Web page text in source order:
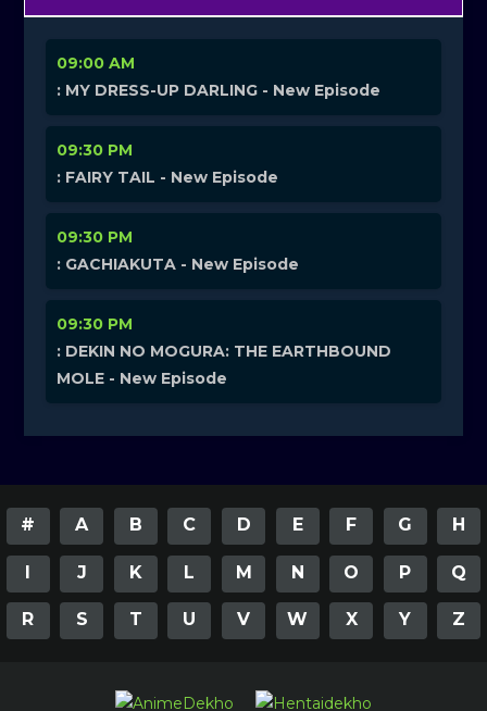
09:00 AM
: MY DRESS-UP DARLING - New Episode
09:30 PM
: FAIRY TAIL - New Episode
09:30 PM
: GACHIAKUTA - New Episode
09:30 PM
: DEKIN NO MOGURA: THE EARTHBOUND
MOLE - New Episode
# A B C D E F G H
I J K L M N O P Q
R S T U V W X Y Z